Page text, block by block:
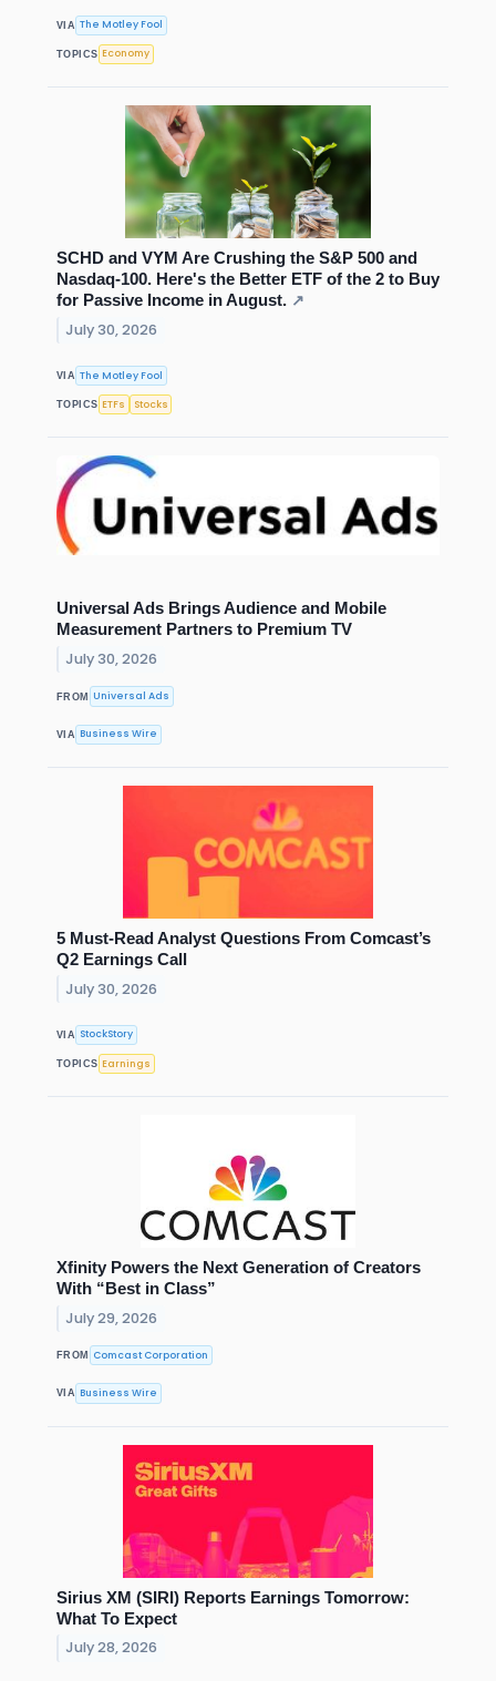
VIA The Motley Fool
TOPICS Economy
SCHD and VYM Are Crushing the S&P 500 and
Nasdaq-100. Here's the Better ETF of the 2 to Buy
for Passive Income in August. ↗
July 30, 2026
VIA The Motley Fool
TOPICS ETFs Stocks
Universal Ads Brings Audience and Mobile
Measurement Partners to Premium TV
July 30, 2026
FROM Universal Ads
VIA Business Wire
5 Must-Read Analyst Questions From Comcast’s
Q2 Earnings Call
July 30, 2026
VIA StockStory
TOPICS Earnings
Xfinity Powers the Next Generation of Creators
With “Best in Class”
July 29, 2026
FROM Comcast Corporation
VIA Business Wire
Sirius XM (SIRI) Reports Earnings Tomorrow:
What To Expect
July 28, 2026